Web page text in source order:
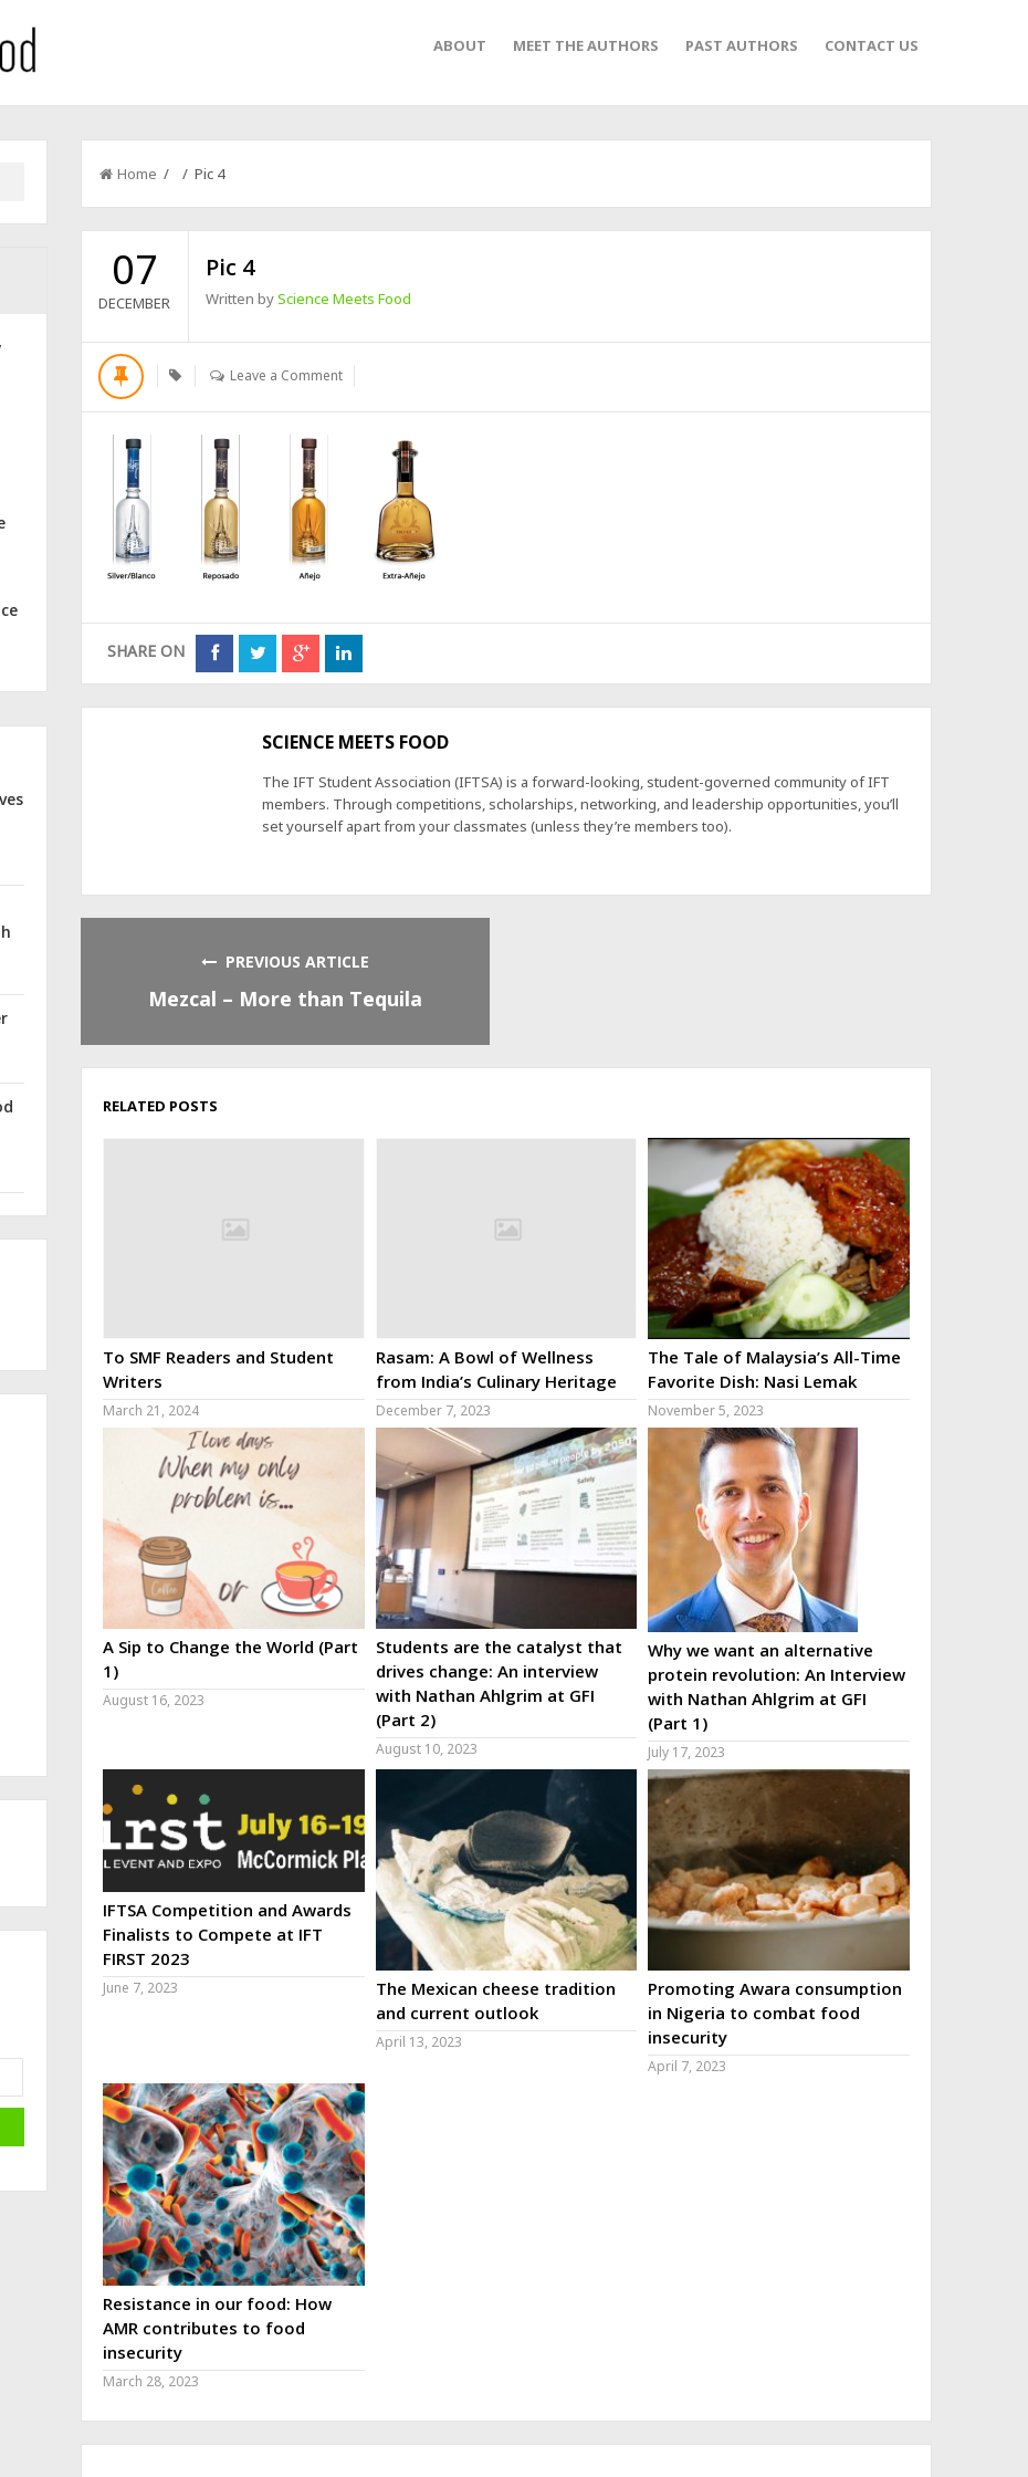
ABOUT MEET THE AUTHORS PAST AUTHORS CONTACT US
Home / / Pic 4
07
DECEMBER
Pic 4
Written byScience Meets Food
Leave a Comment
SHARE ON
SCIENCE MEETS FOOD
The IFT Student Association (IFTSA) is a forward-looking, student-governed community of IFT
members. Through competitions, scholarships, networking, and leadership opportunities, you’ll
set yourself apart from your classmates (unless they’re members too).
PREVIOUS ARTICLE
Mezcal – More than Tequila
RELATED POSTS
To SMF Readers and Student
Writers
March 21, 2024
Rasam: A Bowl of Wellness
from India’s Culinary Heritage
December 7, 2023
The Tale of Malaysia’s All-Time
Favorite Dish: Nasi Lemak
November 5, 2023
A Sip to Change the World (Part
1)
August 16, 2023
Students are the catalyst that
drives change: An interview
with Nathan Ahlgrim at GFI
(Part 2)
August 10, 2023
Why we want an alternative
protein revolution: An Interview
with Nathan Ahlgrim at GFI
(Part 1)
July 17, 2023
IFTSA Competition and Awards
Finalists to Compete at IFT
FIRST 2023
June 7, 2023
The Mexican cheese tradition
and current outlook
April 13, 2023
Promoting Awara consumption
in Nigeria to combat food
insecurity
April 7, 2023
Resistance in our food: How
AMR contributes to food
insecurity
March 28, 2023